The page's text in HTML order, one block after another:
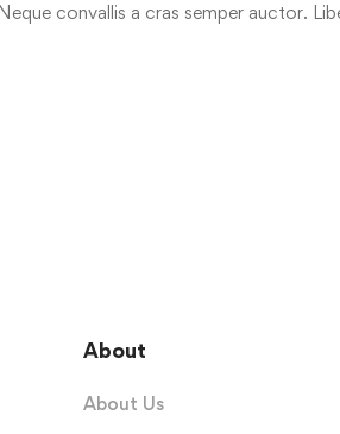
convallis a cras semper auctor.
About
About Us